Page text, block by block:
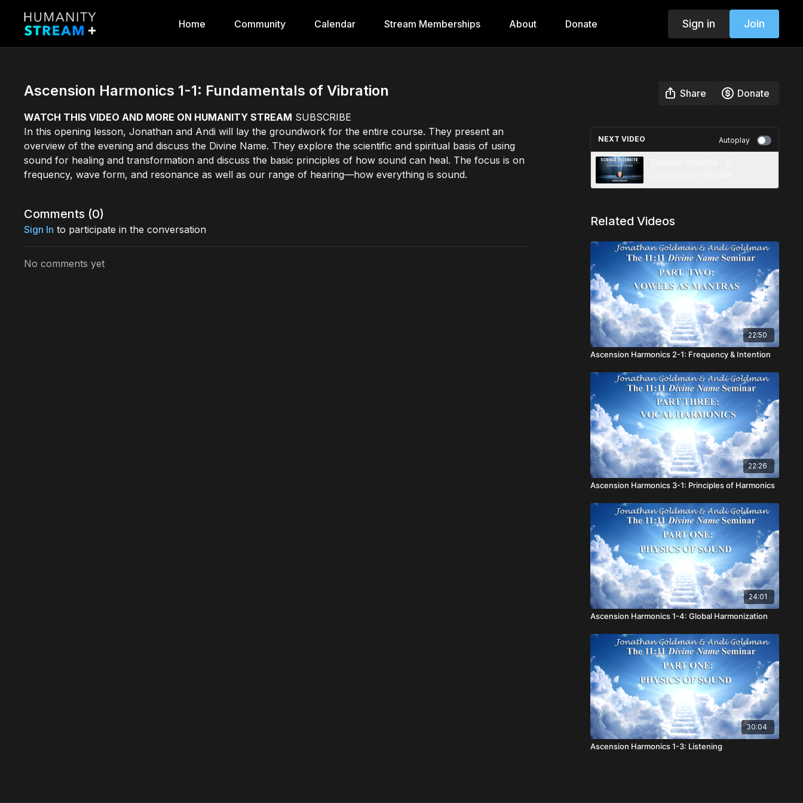
Home Community Calendar Stream Memberships About Donate Sign in Join
Ascension Harmonics 1-1: Fundamentals of Vibration Share
Donate
WATCH THIS VIDEO AND MORE ON HUMANITY STREAM SUBSCRIBE
In this opening lesson, Jonathan and Andi will lay the groundwork for the entire course. They present an
overview of the evening and discuss the Divine Name. They explore the scientific and spiritual basis of using
sound for healing and transformation and discuss the basic principles of how sound can heal. The focus is on
frequency, wave form, and resonance as well as our range of hearing—how everything is sound.
Comments (0)
Sign In to participate in the conversation
No comments yet
NEXT VIDEO Autoplay
Related Videos
22:50
Ascension Harmonics 2-1: Frequency & Intention
22:26
Ascension Harmonics 3-1: Principles of Harmonics
24:01
Ascension Harmonics 1-4: Global Harmonization
30:04
Ascension Harmonics 1-3: Listening